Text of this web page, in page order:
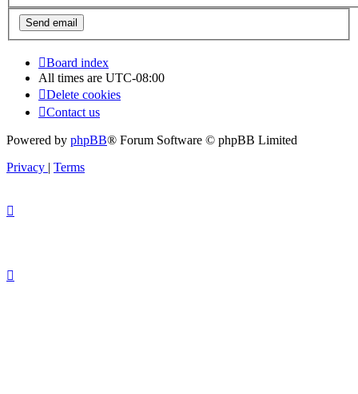
Board index
All times are UTC-08:00
Delete cookies
Contact us
Powered by phpBB® Forum Software © phpBB Limited
Privacy | Terms